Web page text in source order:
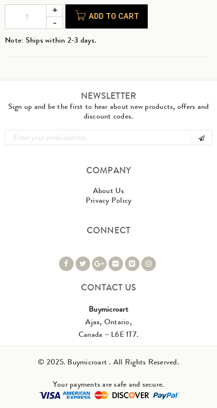
ADD TO CART
Note: Ships within 2-3 days.
NEWSLETTER
Sign up and be the first to hear about new products, offers and
discount codes.
COMPANY
About Us
Privacy Policy
CONNECT
CONTACT US
Buymicroart
Ajax, Ontario,
Canada – L6E 1T7.
© 2025. Buymicroart . All Rights Reserved.
Your payments are safe and secure.